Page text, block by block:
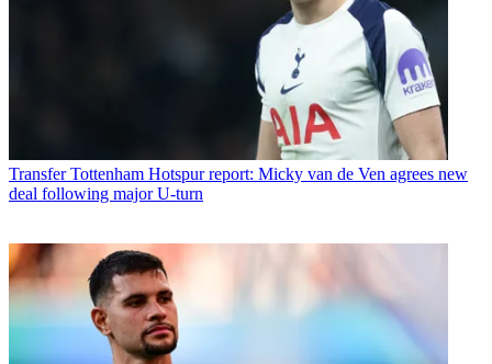
Transfer Tottenham Hotspur report: Micky van de Ven agrees new
deal following major U-turn